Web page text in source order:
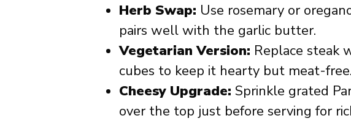
Herb Swap: Use rosemary or
pairs well with the garlic butter.
Vegetarian Version: Replace steak
cubes to keep it hearty but meat-free.
Cheesy Upgrade: Sprinkle grated
over the top just before serving for